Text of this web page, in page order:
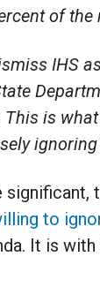
of
IHS
is
to
It is